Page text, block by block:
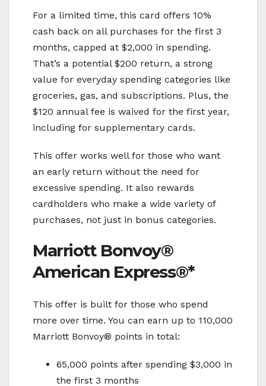
For a limited time, this card offers 10%
cash back on all purchases for the first 3
months, capped at $2,000 in spending.
That’s a potential $200 return, a strong
value for everyday spending categories like
groceries, gas, and subscriptions. Plus, the
$120 annual fee is waived for the first year,
including for supplementary cards.
This offer works well for those who want
an early return without the need for
excessive spending. It also rewards
cardholders who make a wide variety of
purchases, not just in bonus categories.
Marriott Bonvoy®
American Express®*
This offer is built for those who spend
more over time. You can earn up to 110,000
Marriott Bonvoy® points in total:
65,000 points after spending $3,000 in
the first 3 months